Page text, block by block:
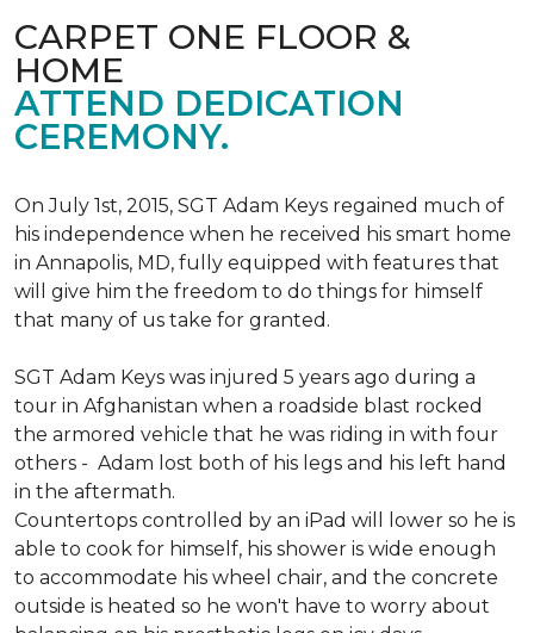
CARPET ONE FLOOR &
HOME
ATTEND DEDICATION
CEREMONY.
On July 1st, 2015, SGT Adam Keys regained much of
his independence when he received his smart home
in Annapolis, MD, fully equipped with features that
will give him the freedom to do things for himself
that many of us take for granted.
SGT Adam Keys was injured 5 years ago during a
tour in Afghanistan when a roadside blast rocked
the armored vehicle that he was riding in with four
others - Adam lost both of his legs and his left hand
in the aftermath.
Countertops controlled by an iPad will lower so he is
able to cook for himself, his shower is wide enough
to accommodate his wheel chair, and the concrete
outside is heated so he won't have to worry about